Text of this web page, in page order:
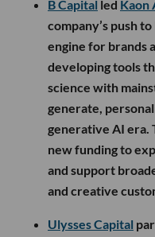
B Capital led Kaon
company’s push
engine for brands
developing tools
science with
generate,
generative AI era.
new funding to
and support
and creative
Ulysses Capital